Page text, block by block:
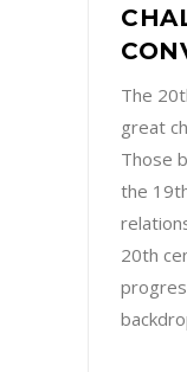
The
great
Those
the
20th